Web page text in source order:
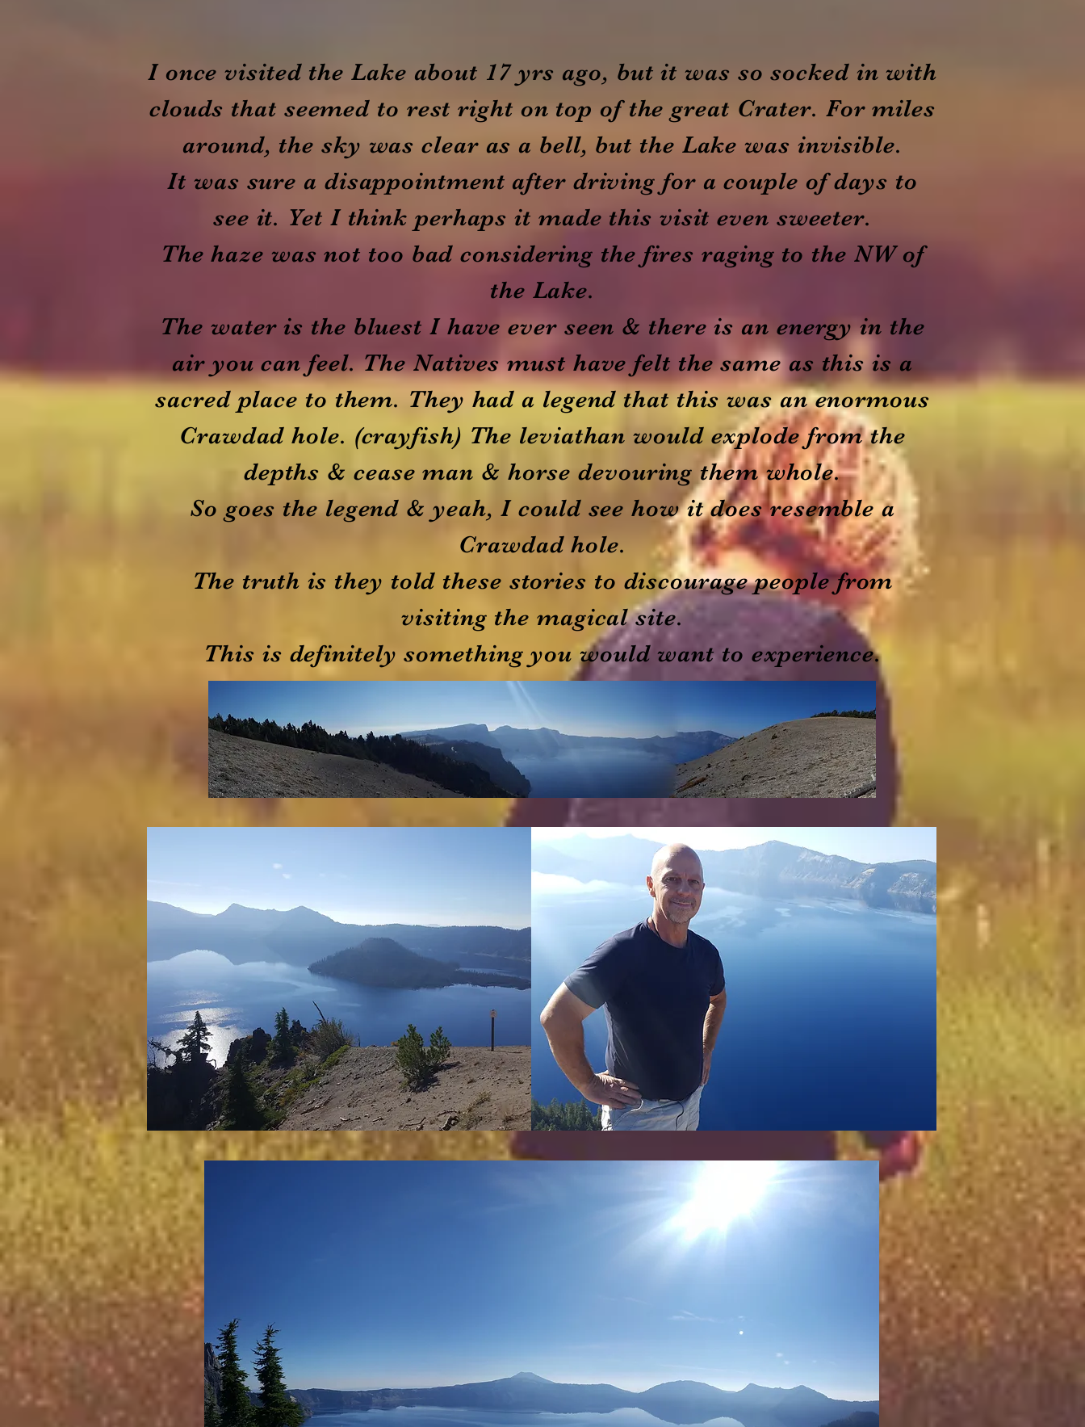
I once visited the Lake about 17 yrs ago, but it was so socked in with
clouds that seemed to rest right on top of the great Crater. For miles
around, the sky was clear as a bell, but the Lake was invisible.
It was sure a disappointment after driving for a couple of days to
see it. Yet I think perhaps it made this visit even sweeter.
The haze was not too bad considering the fires raging to the NW of
the Lake.
The water is the bluest I have ever seen & there is an energy in the
air you can feel. The Natives must have felt the same as this is a
sacred place to them. They had a legend that this was an enormous
Crawdad hole. (crayfish) The leviathan would explode from the
depths & cease man & horse devouring them whole.
So goes the legend & yeah, I could see how it does resemble a
Crawdad hole.
The truth is they told these stories to discourage people from
visiting the magical site.
This is definitely something you would want to experience.